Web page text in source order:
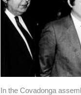
In the Covadonga